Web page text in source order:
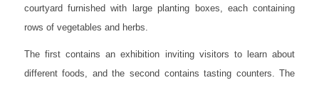
courtyard furnished with large planting boxes, each containing
rows of vegetables and herbs.
The first contains an exhibition inviting visitors to learn about
different foods, and the second contains tasting counters. The